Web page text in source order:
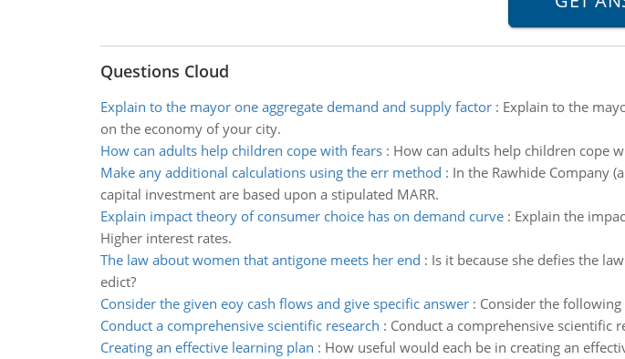
Questions Cloud
Explain to the mayor one aggregate demand and supply factor: Explain to the
on the economy of your city.
How can adults help children cope with fears: How can adults help children cope
Make any additional calculations using the err method : In the Rawhide Company
capital investment are based upon a stipulated MARR.
Explain impact theory of consumer choice has on demand curve: Explain the
Higher interest rates.
The law about women that antigone meets her end : Is it because she defies the
edict?
Consider the given eoy cash flows and give specific answer: Consider the
Conduct a comprehensive scientific research : Conduct a comprehensive scientific
Creating an effective learning plan : How useful would each be in creating an